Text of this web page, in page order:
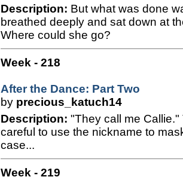
Description: But what was done
breathed deeply and sat down at
Where could she go?
Week - 218
After the Dance: Part Two
by precious_katuch14
Description: "They call me
careful to use the nickname to
case...
Week - 219